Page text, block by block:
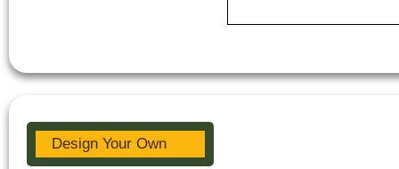
Design Your Own